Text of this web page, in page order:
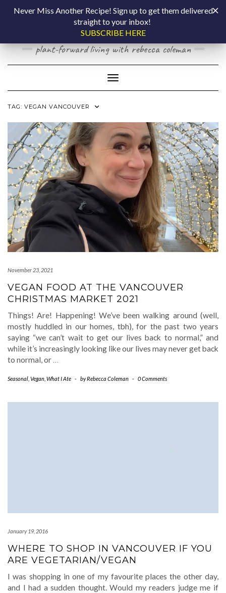
COOKING BY
LAPTOP
plant-forward living with rebecca coleman
Toggle Navigation
TAG: VEGAN VANCOUVER
November 23, 2021
VEGAN FOOD AT THE VANCOUVER
CHRISTMAS MARKET 2021
Things! Are! Happening! We’ve been walking around (well,
mostly huddled in our homes, tbh), for the past two years
saying “we can’t wait to get our lives back to normal,” and
while it’s increasingly looking like our lives may never get back
to normal, or …
Seasonal Vegan What I Ate - byRebecca Coleman - 0 Comments
January 19, 2016
WHERE TO SHOP IN VANCOUVER IF YOU
ARE VEGETARIAN/VEGAN
I was shopping in one of my favourite places the other day,
and I had a sudden thought. Would my readers judge me if
Never Miss Another Recipe! Sign up to get them delivered
straight to your inbox!
SUBSCRIBE HERE